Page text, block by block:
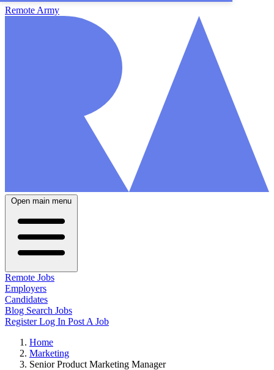
Remote Army
Open main menu
Remote Jobs
Employers
Candidates
Blog Search Jobs
RegisterLog In Post A Job
Home
Marketing
Senior Product Marketing Manager